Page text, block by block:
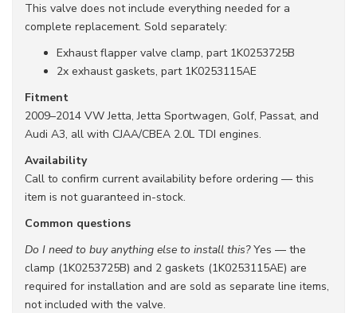
This valve does not include everything needed for a
complete replacement. Sold separately:
Exhaust flapper valve clamp, part 1K0253725B
2x exhaust gaskets, part 1K0253115AE
Fitment
2009–2014 VW Jetta, Jetta Sportwagen, Golf, Passat, and
Audi A3, all with CJAA/CBEA 2.0L TDI engines.
Availability
Call to confirm current availability before ordering — this
item is not guaranteed in-stock.
Common questions
Do I need to buy anything else to install this?Yes — the
clamp (1K0253725B) and 2 gaskets (1K0253115AE) are
required for installation and are sold as separate line items,
not included with the valve.